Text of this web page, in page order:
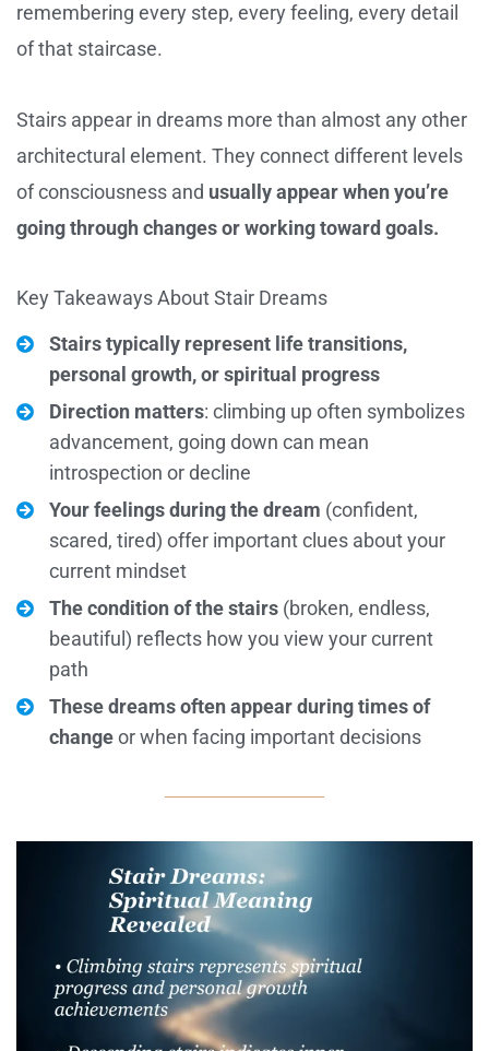
remembering every step, every feeling, every detail
of that staircase.
Stairs appear in dreams more than almost any other
architectural element. They connect different levels
of consciousness and usually appear when you’re
going through changes or working toward goals.
Key Takeaways About Stair Dreams
Stairs typically represent life transitions,
personal growth, or spiritual progress
Direction matters: climbing up often symbolizes
advancement, going down can mean
introspection or decline
Your feelings during the dream (confident,
scared, tired) offer important clues about your
current mindset
The condition of the stairs (broken, endless,
beautiful) reflects how you view your current
path
These dreams often appear during times of
changeor when facing important decisions